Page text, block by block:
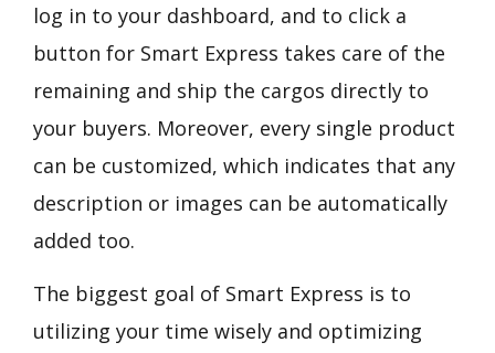
log in to your dashboard, and to click a
button for Smart Express takes care of the
remaining and ship the cargos directly to
your buyers. Moreover, every single product
can be customized, which indicates that any
description or images can be automatically
added too.
The biggest goal of Smart Express is to
utilizing your time wisely and optimizing